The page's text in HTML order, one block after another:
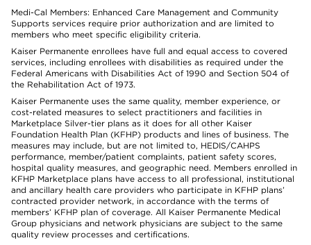
Medi-Cal Members: Enhanced Care Management and Community
Supports services require prior authorization and are limited to
members who meet specific eligibility criteria.
Kaiser Permanente enrollees have full and equal access to covered
services, including enrollees with disabilities as required under the
Federal Americans with Disabilities Act of 1990 and Section 504 of
the Rehabilitation Act of 1973.
Kaiser Permanente uses the same quality, member experience, or
cost-related measures to select practitioners and facilities in
Marketplace Silver-tier plans as it does for all other Kaiser
Foundation Health Plan (KFHP) products and lines of business. The
measures may include, but are not limited to, HEDIS/CAHPS
performance, member/patient complaints, patient safety scores,
hospital quality measures, and geographic need. Members enrolled in
KFHP Marketplace plans have access to all professional, institutional
and ancillary health care providers who participate in KFHP plans’
contracted provider network, in accordance with the terms of
members’ KFHP plan of coverage. All Kaiser Permanente Medical
Group physicians and network physicians are subject to the same
quality review processes and certifications.